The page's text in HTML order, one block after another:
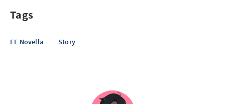
Tags
EF Novella Story